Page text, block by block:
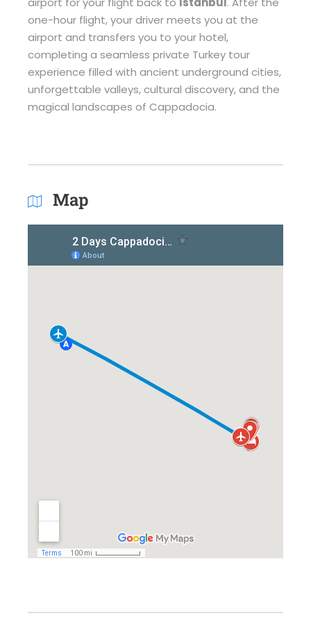
one-hour flight, your driver meets you at the
airport and transfers you to your hotel,
completing a seamless private Turkey tour
experience filled with ancient underground cities,
unforgettable valleys, cultural discovery, and the
magical landscapes of Cappadocia.
Map